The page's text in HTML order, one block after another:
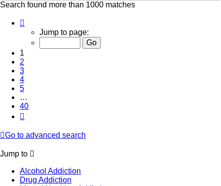
Search found more than 1000 matches
40
Jump to page:
1
2
3
4
5
…
40
Go to advanced search
Jump to
Alcohol Addiction
Drug Addiction